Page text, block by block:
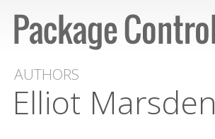
AUTHORS
Elliot Marsden